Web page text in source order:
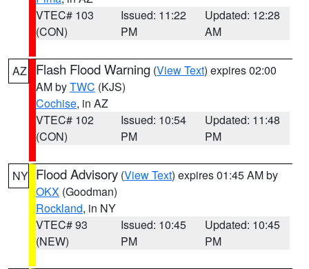
VTEC# 103
(CON)
Issued: 11:22
PM
Updated: 12:28
AM
AZ Flash Flood Warning (View Text) expires 02:00
AM byTWC (KJS)
Cochise, in AZ
VTEC# 102
(CON)
Issued: 10:54
PM
Updated: 11:48
PM
NY Flood Advisory (View Text) expires 01:45 AM by
OKX (Goodman)
Rockland, in NY
VTEC# 93
(NEW)
Issued: 10:45
PM
Updated: 10:45
PM